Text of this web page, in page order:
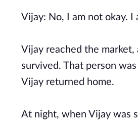
Vijay: No, I am not okay. I
Vijay reached the
survived. That person
Vijay returned home.
At night, when Vijay was